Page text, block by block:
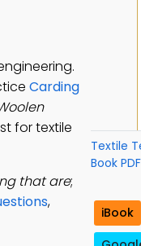
Carding
for textile
that are;
,
Textile
Book PDF
iBook